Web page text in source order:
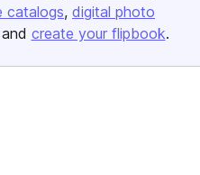
catalogs digital photo
create your flipbook.